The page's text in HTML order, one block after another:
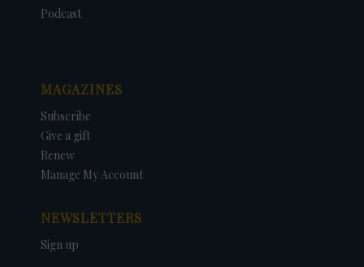
Podcast
MAGAZINES
Subscribe
Give a gift
Renew
Manage My Account
NEWSLETTERS
Sign up